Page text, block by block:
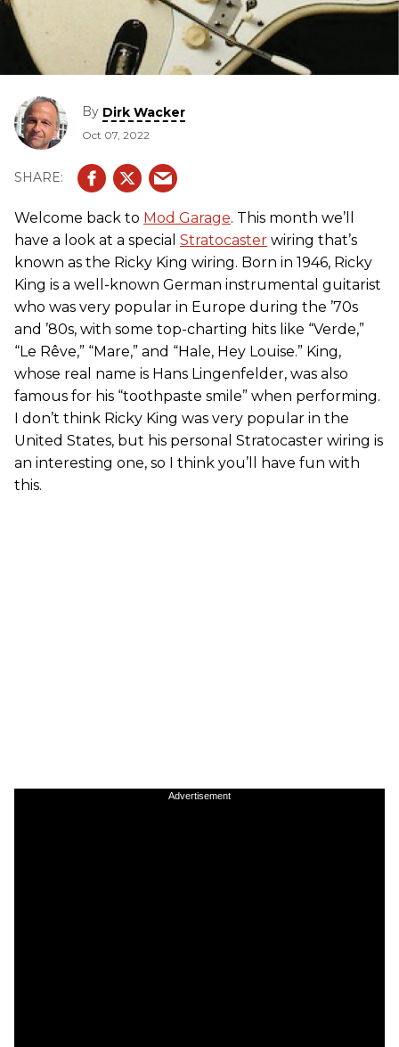
By Dirk Wacker
Oct 07, 2022
Welcome back to Mod Garage. This month we’ll
have a look at a special Stratocaster wiring that’s
known as the Ricky King wiring. Born in 1946, Ricky
King is a well-known German instrumental guitarist
who was very popular in Europe during the ’70s
and ’80s, with some top-charting hits like “Verde,”
“Le Rêve,” “Mare,” and “Hale, Hey Louise.” King,
whose real name is Hans Lingenfelder, was also
famous for his “toothpaste smile” when performing.
I don’t think Ricky King was very popular in the
United States, but his personal Stratocaster wiring is
an interesting one, so I think you’ll have fun with
this.
Advertisement